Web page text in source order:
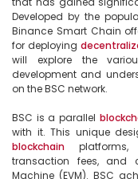
Developed by the
Binance Smart Chain
for deploying
will explore the
development and
on the BSC network.
BSC is a parallel
blockchain platforms,
transaction fees,